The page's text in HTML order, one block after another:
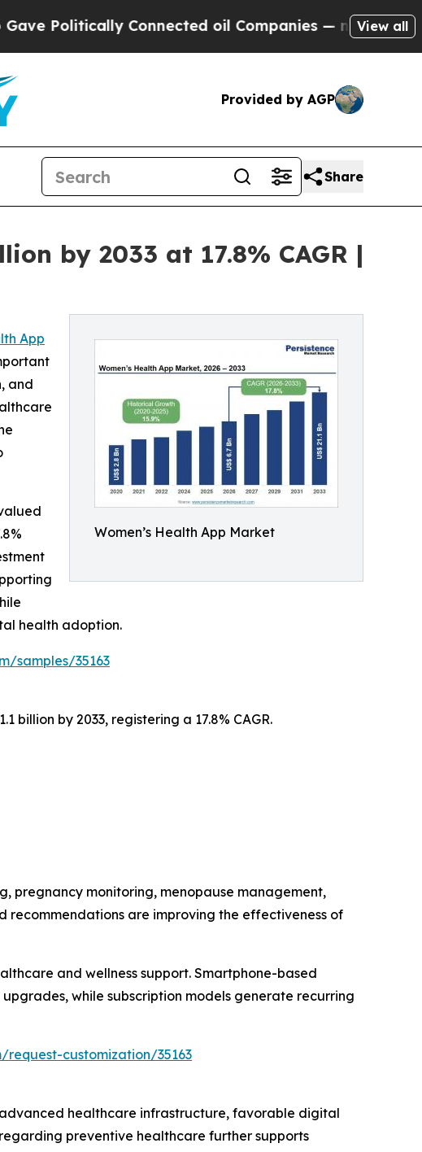
Connected oil Companies — not Taxpayers —
View all
Provided by AGP
Share
by 2033 at 17.8% CAGR |
Women’s Health App Market
App
and
health adoption.
samples/35163
billion by 2033, registering a 17.8% CAGR.
pregnancy monitoring, menopause management,
recommendations are improving the effectiveness of
and wellness support. Smartphone-based
while subscription models generate recurring
request-customization/35163
healthcare infrastructure, favorable digital
preventive healthcare further supports